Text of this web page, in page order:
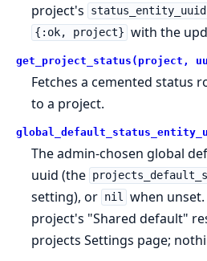
project's
status_entity_uuid
{:ok, project} with the
get_project_status(project,
Fetches a cemented status
to a project.
The admin-chosen global
uuid (the
setting), or nil when
project's "Shared default"
projects Settings page;